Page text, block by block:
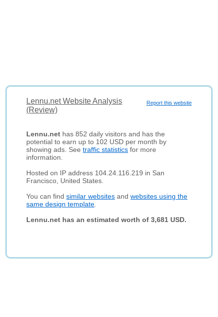
Report this website
Lennu.net Website Analysis
(Review)
Lennu.net has 852 daily visitors and has the
potential to earn up to 102 USD per month by
showing ads. Seetraffic statistics for more
information.
Hosted on IP address 104.24.116.219 in San
Francisco, United States.
You can findsimilar websites andwebsites using the
same design template
Lennu.net has an estimated worth of 3,681 USD.